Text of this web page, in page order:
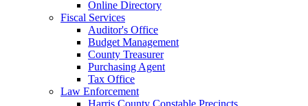
Online Directory
Fiscal Services
Auditor's Office
Budget Management
County Treasurer
Purchasing Agent
Tax Office
Law Enforcement
Harris County Constable Precincts